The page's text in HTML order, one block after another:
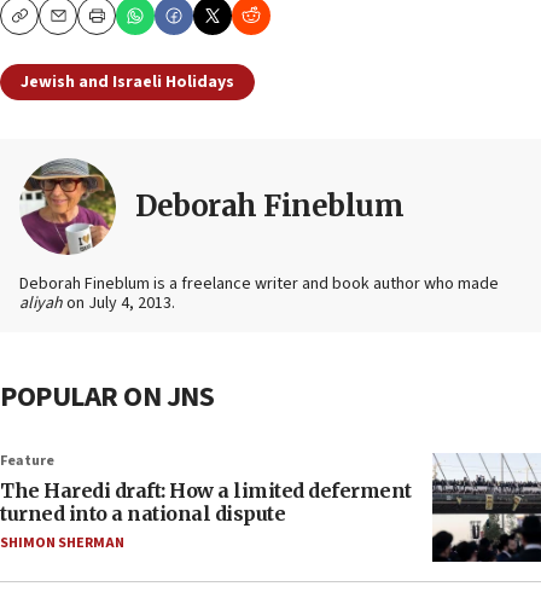
CopyEmailPrint
Jewish and Israeli Holidays
Deborah Fineblum
Deborah Fineblum is a freelance writer and book author who made
aliyahon July 4, 2013.
POPULAR ON JNS
Feature
The Haredi draft: How a limited deferment
turned into a national dispute
SHIMON SHERMAN